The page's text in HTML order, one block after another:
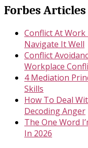
Forbes Articles
Conflict At Work
Navigate It Well
Conflict
Workplace
4 Mediation
Skills
How To Deal
Decoding Anger
The One Word
In 2026